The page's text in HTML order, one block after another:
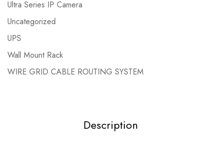
Ultra Series IP Camera
Uncategorized
UPS
Wall Mount Rack
WIRE GRID CABLE ROUTING SYSTEM
Description